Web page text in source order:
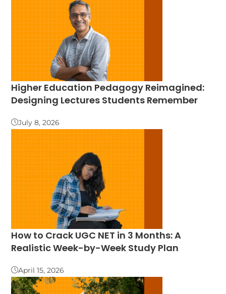
Higher Education Pedagogy Reimagined:
Designing Lectures Students Remember
July 8, 2026
How to Crack UGC NET in 3 Months: A
Realistic Week-by-Week Study Plan
April 15, 2026